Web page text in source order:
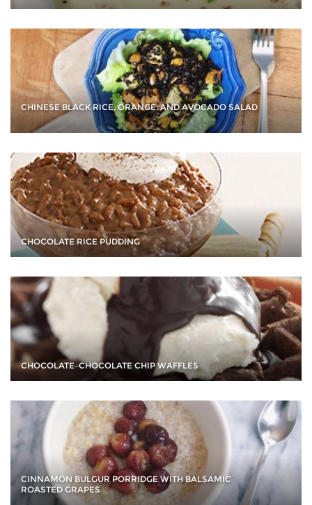
CHINESE BLACK RICE, ORANGE, AND AVOCADO SALAD
CHOCOLATE RICE PUDDING
CHOCOLATE–CHOCOLATE CHIP WAFFLES
CINNAMON BULGUR PORRIDGE WITH BALSAMIC
ROASTED GRAPES